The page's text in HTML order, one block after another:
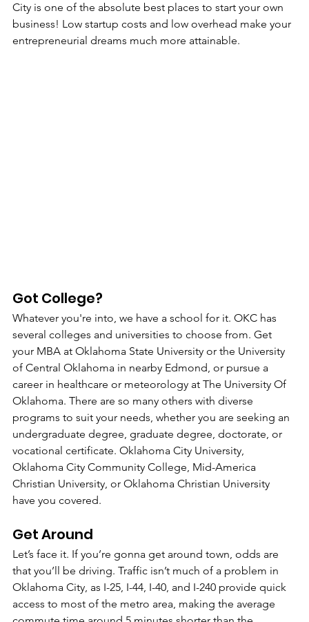
City is one of the absolute best places to start your own
business! Low startup costs and low overhead make your
entrepreneurial dreams much more attainable.
Got College?
Whatever you're into, we have a school for it. OKC has
several colleges and universities to choose from. Get
your MBA at Oklahoma State University or the University
of Central Oklahoma in nearby Edmond, or pursue a
career in healthcare or meteorology at The University Of
Oklahoma. There are so many others with diverse
programs to suit your needs, whether you are seeking an
undergraduate degree, graduate degree, doctorate, or
vocational certificate. Oklahoma City University,
Oklahoma City Community College, Mid-America
Christian University, or Oklahoma Christian University
have you covered.
Get Around
Let’s face it. If you’re gonna get around town, odds are
that you’ll be driving. Traffic isn’t much of a problem in
Oklahoma City, as I-25, I-44, I-40, and I-240 provide quick
access to most of the metro area, making the average